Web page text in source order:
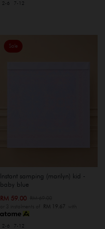
2-6 7-12
Sale
Instant samping (marilyn) kid -
baby blue
RM 59.00
or 3 instalments of RM 19.67 with
2-6 7-12